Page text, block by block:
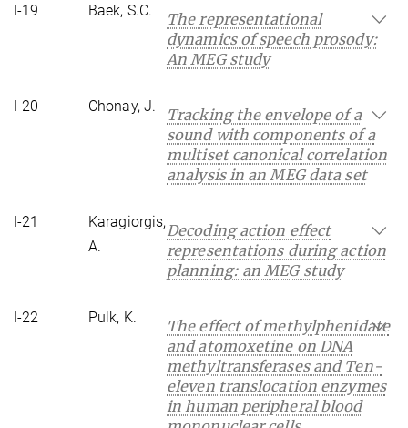
I-19 Baek, S.C.
The representational
dynamics of speech prosody:
An MEG study
I-20 Chonay, J.
Tracking the envelope of a
sound with components of a
multiset canonical correlation
analysis in an MEG data set
I-21
Karagiorgis,
A.
Decoding action effect
representations during action
planning: an MEG study
I-22 Pulk, K.
The effect of methylphenidate
and atomoxetine on DNA
methyltransferases and Ten-
eleven translocation enzymes
in human peripheral blood